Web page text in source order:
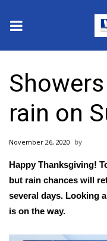
2025 Municipal
Crime
National/World
MidMorning with
Sunrise & Midday
rain on
November 26, 2020
Happy Thanksgiving!
but rain chances will
several days. Looking
is on the way.